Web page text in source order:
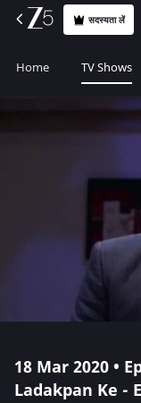
सदस्यता लें
Home TV Shows
18 Mar 2020 •
Ladakpan Ke -